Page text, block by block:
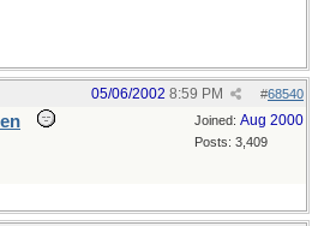
#68540
05/06/2002 8:59 PM
Joined: Aug 2000
Posts: 3,409